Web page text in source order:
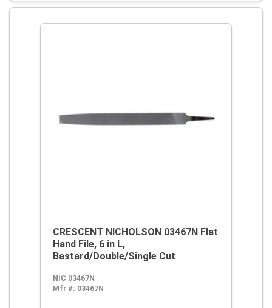
CRESCENT NICHOLSON 03467N Flat
Hand File, 6 in L,
Bastard/Double/Single Cut
NIC 03467N
Mfr #: 03467N